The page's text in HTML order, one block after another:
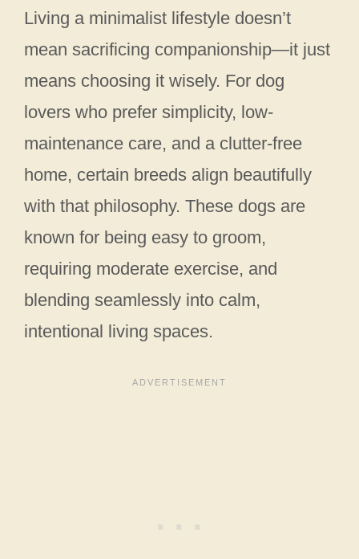
Living a minimalist lifestyle doesn’t
mean sacrificing companionship—it just
means choosing it wisely. For dog
lovers who prefer simplicity, low-
maintenance care, and a clutter-free
home, certain breeds align beautifully
with that philosophy. These dogs are
known for being easy to groom,
requiring moderate exercise, and
blending seamlessly into calm,
intentional living spaces.